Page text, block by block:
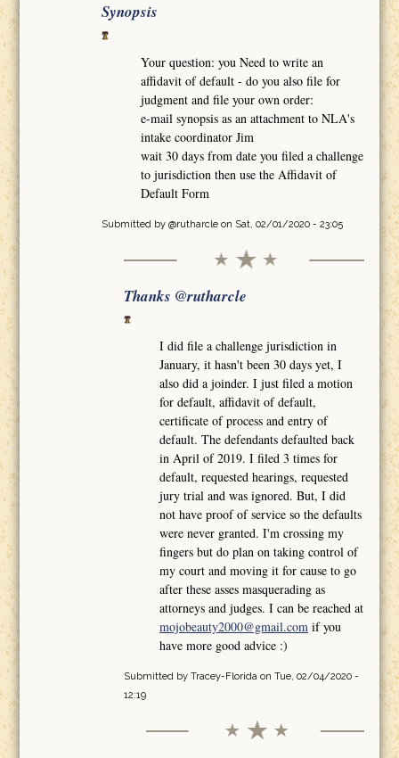
Synopsis
Your question: you Need to write an
affidavit of default - do you also file for
judgment and file your own order:
e-mail synopsis as an attachment to NLA's
intake coordinator Jim
wait 30 days from date you filed a challenge
to jurisdiction then use the Affidavit of
Default Form
Submitted by @rutharcleon Sat, 02/01/2020 - 23:05
Thanks @rutharcle
I did file a challenge jurisdiction in
January, it hasn't been 30 days yet, I
also did a joinder. I just filed a motion
for default, affidavit of default,
certificate of process and entry of
default. The defendants defaulted back
in April of 2019. I filed 3 times for
default, requested hearings, requested
jury trial and was ignored. But, I did
not have proof of service so the defaults
were never granted. I'm crossing my
fingers but do plan on taking control of
my court and moving it for cause to go
after these asses masquerading as
attorneys and judges. I can be reached at
mojobeauty2000@gmail.com if you
have more good advice :)
Submitted by Tracey-Floridaon Tue, 02/04/2020 -
12:19